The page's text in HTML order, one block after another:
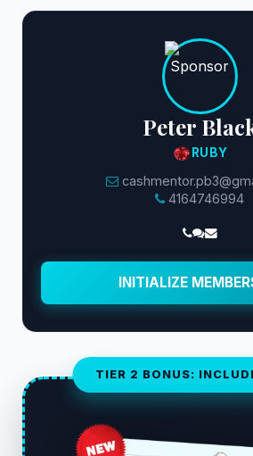
Peter
RUBY
4164746994
INITIALIZE
TIER 2 BONUS: